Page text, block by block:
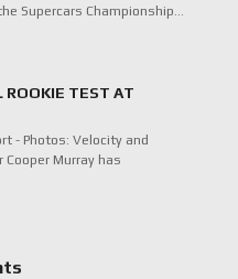
Supercars Championship…
ROOKIE TEST AT
- Photos: Velocity and
Murray has